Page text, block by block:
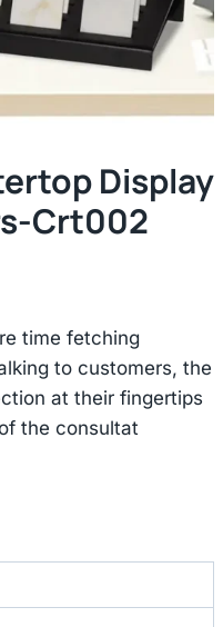
Display
Crt002
time fetching
to customers, the
at their fingertips
the consultat